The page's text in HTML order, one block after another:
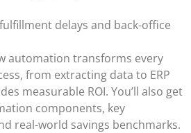
delays and back-office
automation transforms every
from extracting data to ERP
measurable ROI. You’ll also get
components, key
real-world savings benchmarks.